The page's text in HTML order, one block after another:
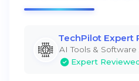
TechPilot Expert
AI Tools & Software
Expert